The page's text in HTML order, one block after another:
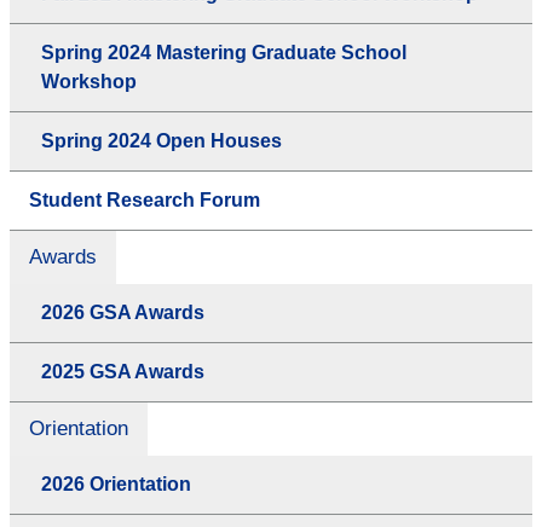
Spring 2024 Mastering Graduate School
Workshop
Spring 2024 Open Houses
Student Research Forum
Awards
2026 GSA Awards
2025 GSA Awards
Orientation
2026 Orientation